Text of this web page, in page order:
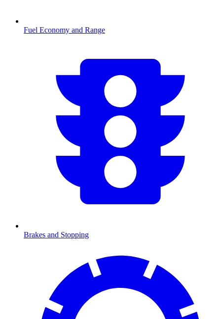
Fuel Economy and Range
Brakes and Stopping